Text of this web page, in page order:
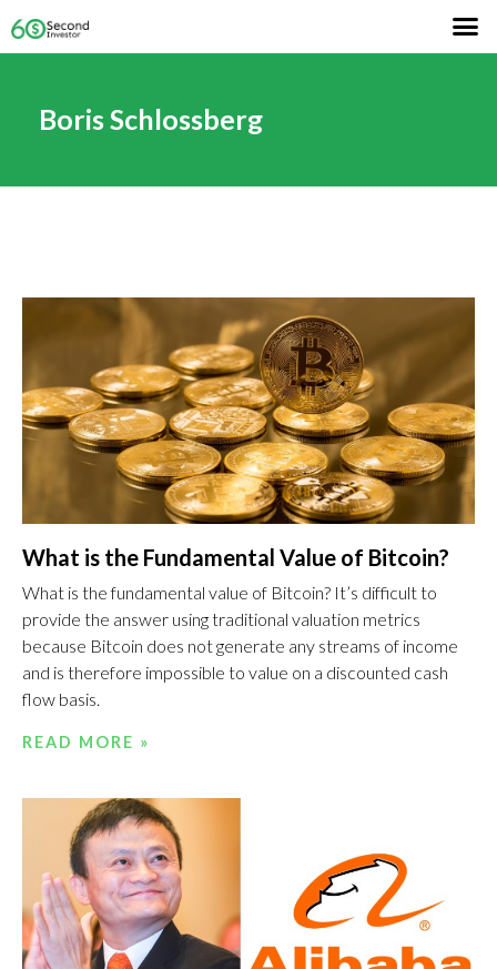
Boris Schlossberg
What is the Fundamental Value of Bitcoin?
What is the fundamental value of Bitcoin? It’s difficult to
provide the answer using traditional valuation metrics
because Bitcoin does not generate any streams of income
and is therefore impossible to value on a discounted cash
flow basis.
READ MORE »